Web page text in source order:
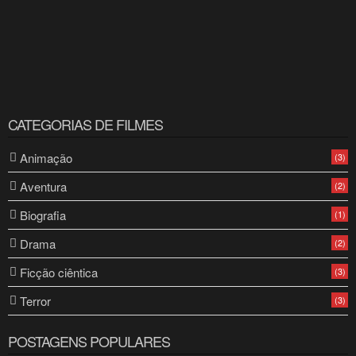
CATEGORIAS DE FILMES
Animação (3)
Aventura (2)
Biografia (1)
Drama (2)
Ficção ciêntica (3)
Terror (3)
POSTAGENS POPULARES